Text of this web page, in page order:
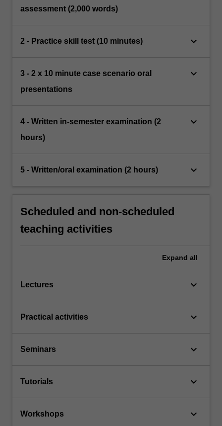
assessment (2,000 words)
2 - Practice skill test (10 minutes) keyboard_arrow_down
3 - 2 x 10 minute case scenario oral
presentations
keyboard_arrow_down
4 - Written in-semester examination (2
hours)
keyboard_arrow_down
5 - Written/oral examination (2 hours) keyboard_arrow_down
Scheduled and non-scheduled
teaching activities
Expand all
Lectures keyboard_arrow_down
Practical activities keyboard_arrow_down
Seminars keyboard_arrow_down
Tutorials keyboard_arrow_down
Workshops keyboard_arrow_down